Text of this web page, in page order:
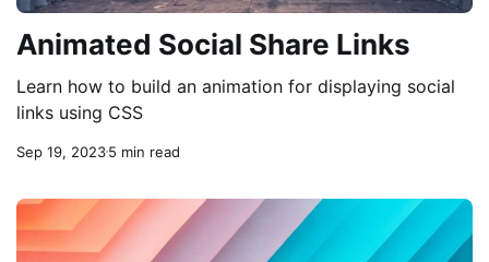
Animated Social Share Links
Learn how to build an animation for displaying social
links using CSS
Sep 19, 20235 min read